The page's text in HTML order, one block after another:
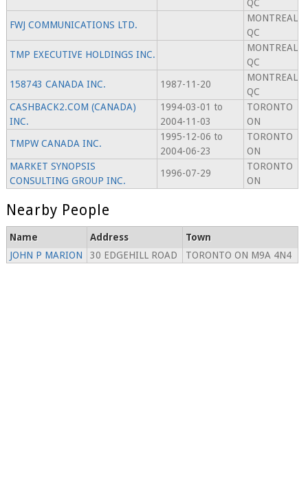
QC
FWJ COMMUNICATIONS LTD.
MONTREAL
QC
TMP EXECUTIVE HOLDINGS INC.
MONTREAL
QC
158743 CANADA INC.
1987-11-20
MONTREAL
QC
CASHBACK2.COM (CANADA)
INC.
1994-03-01 to
2004-11-03
TORONTO
ON
TMPW CANADA INC.
1995-12-06 to
2004-06-23
TORONTO
ON
MARKET SYNOPSIS
CONSULTING GROUP INC.
1996-07-29
TORONTO
ON
Nearby People
Name Address
Town
JOHN P MARION
30 EDGEHILL ROAD TORONTO ON M9A 4N4